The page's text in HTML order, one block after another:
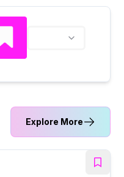
Explore More